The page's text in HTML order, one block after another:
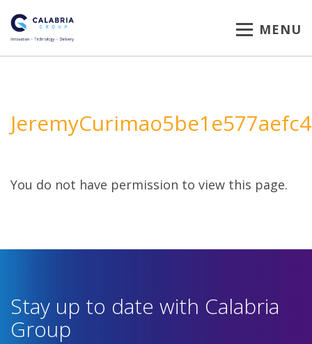
MENU
JeremyCurimao5be1e577aefc4
You do not have permission to view this page.
Stay up to date with Calabria
Group